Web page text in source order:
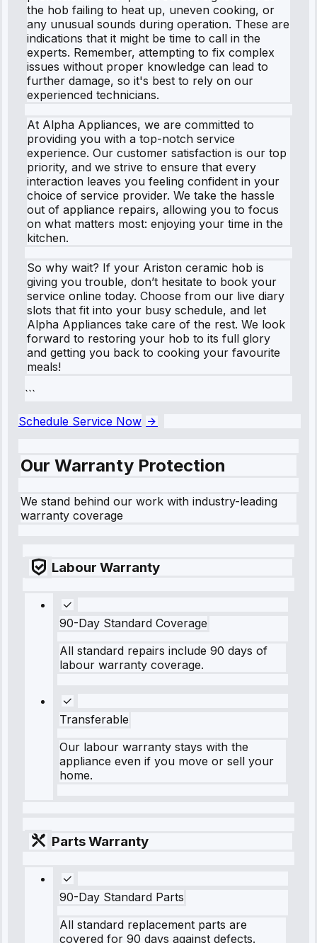
the hob failing to heat up, uneven cooking, or
any unusual sounds during operation. These are
indications that it might be time to call in the
experts. Remember, attempting to fix complex
issues without proper knowledge can lead to
further damage, so it's best to rely on our
experienced technicians.
At Alpha Appliances, we are committed to
providing you with a top-notch service
experience. Our customer satisfaction is our top
priority, and we strive to ensure that every
interaction leaves you feeling confident in your
choice of service provider. We take the hassle
out of appliance repairs, allowing you to focus
on what matters most: enjoying your time in the
kitchen.
So why wait? If your Ariston ceramic hob is
giving you trouble, don’t hesitate to book your
service online today. Choose from our live diary
slots that fit into your busy schedule, and let
Alpha Appliances take care of the rest. We look
forward to restoring your hob to its full glory
and getting you back to cooking your favourite
meals!
```
Schedule Service Now
Our Warranty Protection
We stand behind our work with industry-leading
warranty coverage
Labour Warranty
90-Day Standard Coverage
All standard repairs include 90 days of
labour warranty coverage.
Transferable
Our labour warranty stays with the
appliance even if you move or sell your
home.
Parts Warranty
90-Day Standard Parts
All standard replacement parts are
covered for 90 days against defects.